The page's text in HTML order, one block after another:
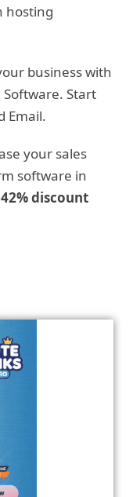
hosting
business with
Start
Email.
your sales
software in
42% discount